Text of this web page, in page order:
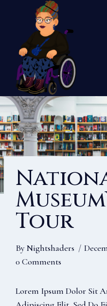
Tour
ByNightshaders
0 Comments
Lorem Ipsum Dolor Sit